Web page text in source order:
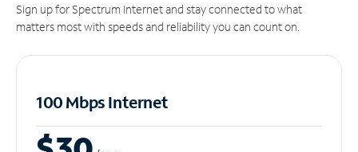
Sign up for Spectrum Internet and stay connected to what
matters most with speeds and reliability you can count on.
100 Mbps Internet